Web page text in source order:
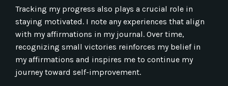
Tracking my progress also plays a crucial role in
staying motivated. I note any experiences that align
with my affirmations in my journal. Over time,
recognizing small victories reinforces my belief in
my affirmations and inspires me to continue my
journey toward self-improvement.